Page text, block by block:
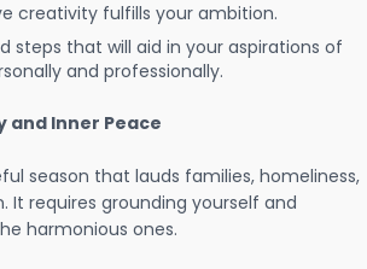
creativity fulfills your ambition.
steps that will aid in your aspirations of
and professionally.
and Inner Peace
season that lauds families, homeliness,
It requires grounding yourself and
harmonious ones.